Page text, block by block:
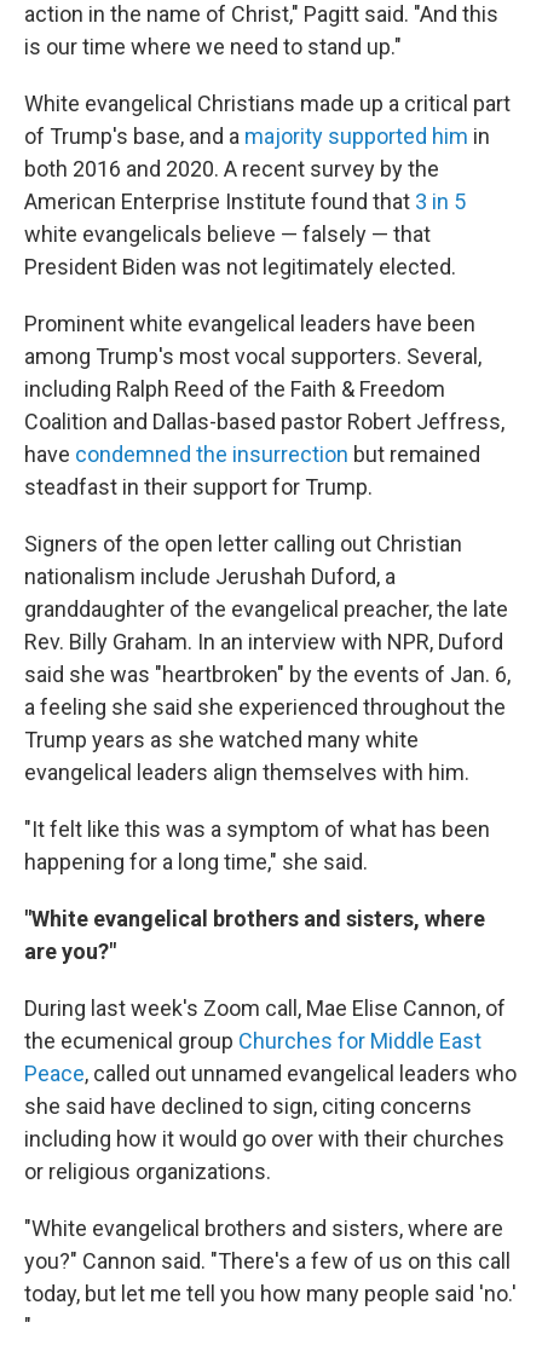
action in the name of Christ," Pagitt said. "And this
is our time where we need to stand up."
White evangelical Christians made up a critical part
of Trump's base, and a majority supported him in
both 2016 and 2020. A recent survey by the
American Enterprise Institute found that 3 in 5
white evangelicals believe — falsely — that
President Biden was not legitimately elected.
Prominent white evangelical leaders have been
among Trump's most vocal supporters. Several,
including Ralph Reed of the Faith & Freedom
Coalition and Dallas-based pastor Robert Jeffress,
have condemned the insurrection but remained
steadfast in their support for Trump.
Signers of the open letter calling out Christian
nationalism include Jerushah Duford, a
granddaughter of the evangelical preacher, the late
Rev. Billy Graham. In an interview with NPR, Duford
said she was "heartbroken" by the events of Jan. 6,
a feeling she said she experienced throughout the
Trump years as she watched many white
evangelical leaders align themselves with him.
"It felt like this was a symptom of what has been
happening for a long time," she said.
"White evangelical brothers and sisters, where
are you?"
During last week's Zoom call, Mae Elise Cannon, of
the ecumenical group Churches for Middle East
Peace, called out unnamed evangelical leaders who
she said have declined to sign, citing concerns
including how it would go over with their churches
or religious organizations.
"White evangelical brothers and sisters, where are
you?" Cannon said. "There's a few of us on this call
today, but let me tell you how many people said 'no.'
"